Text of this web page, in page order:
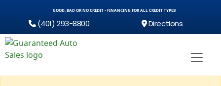
GOOD, BAD OR NO CREDIT - FINANCING FOR ALL CREDIT TYPES!
(401) 293-8800 Directions